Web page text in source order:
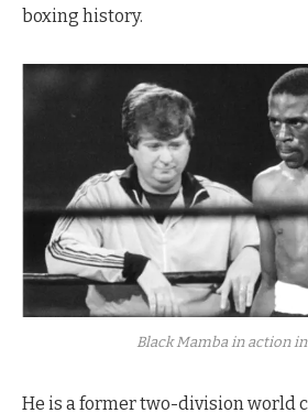
boxing history.
Black Mamba in action
He is a former two-division world